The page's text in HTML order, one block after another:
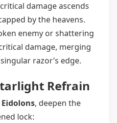
damage ascends
by the heavens.
enemy or shattering
damage, merging
razor’s edge.
Refrain
Eidolons, deepen the
lock: